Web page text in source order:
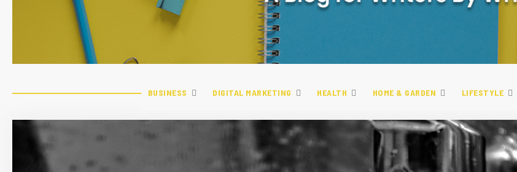
BUSINESS DIGITAL MARKETING HEALTH HOME & GARDEN LIFESTYLE